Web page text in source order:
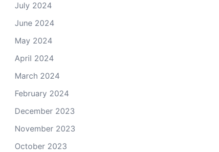
July 2024
June 2024
May 2024
April 2024
March 2024
February 2024
December 2023
November 2023
October 2023